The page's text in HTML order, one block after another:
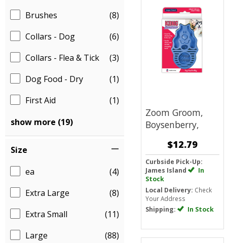
Brushes
(8)
Collars - Dog
(6)
Collars - Flea & Tick
(3)
Dog Food - Dry
(1)
First Aid
(1)
show more (19)
Size
ea
(4)
Extra Large
(8)
Extra Small
(11)
Large
(88)
Zoom Groom,
Boysenberry,
$12.79
Curbside Pick-Up:
James Island
In
Stock
Local Delivery: Check
Your Address
Shipping: In Stock